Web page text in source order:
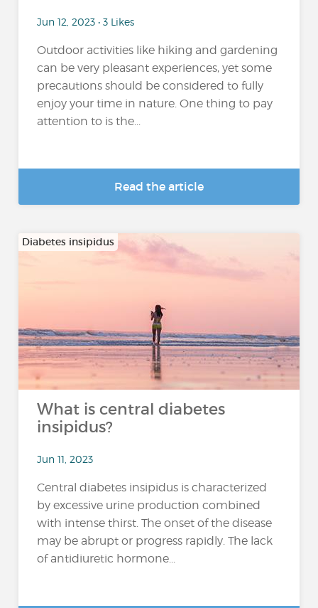
Jun 12, 2023 • 3 Likes
Outdoor activities like hiking and gardening
can be very pleasant experiences, yet some
precautions should be considered to fully
enjoy your time in nature. One thing to pay
attention to is the...
Read the article
Diabetes insipidus
What is central diabetes
insipidus?
Jun 11, 2023
Central diabetes insipidus is characterized
by excessive urine production combined
with intense thirst. The onset of the disease
may be abrupt or progress rapidly. The lack
of antidiuretic hormone...